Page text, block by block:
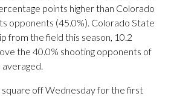
points higher than Colorado
opponents (45.0%). Colorado State
from the field this season, 10.2
the 40.0% shooting opponents of
square off Wednesday for the first